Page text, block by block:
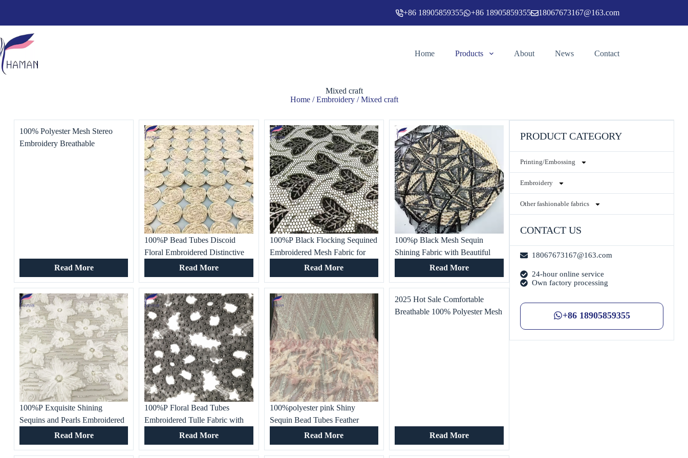
+86 18905859355 +86 18905859355 18067673167@163.com
Home Products About News Contact
Mixed craft
Home/Embroidery/ Mixed craft
100% Polyester Mesh Stereo
Embroidery Breathable
Read More
100%P Bead Tubes Discoid
Floral Embroidered Distinctive
Fabric Special Pattern for
Women’s Fashion Clothes,
Gowns and Dresses
Read More
100%P Black Flocking Sequined
Embroidered Mesh Fabric for
Customized Apparel Women’s
Clothes, Dance Wear, Party
Gowns and Dress
Read More
100%p Black Mesh Sequin
Shining Fabric with Beautiful
Patterns for Women’s Clothing T-
shirts, Skirts and Special
Occasions
Read More
100%P Exquisite Shining
Sequins and Pearls Embroidered
Tulle Fabric for Fashion Apparel,
Women’s Clothes, Gowns and
Read More
100%P Floral Bead Tubes
Embroidered Tulle Fabric with
One-of-a-kind Texture for
Women’s Fashion Clothes,
Read More
100%polyester pink Shiny
Sequin Bead Tubes Feather
Embroidered Fabric for Women’s
Dresses, Special Occasion,
Read More
2025 Hot Sale Comfortable
Breathable 100% Polyester Mesh
Read More
PRODUCT CATEGORY
Printing/Embossing
Embroidery
Other fashionable fabrics
CONTACT US
18067673167@163.com
24-hour online service
Own factory processing
+86 18905859355